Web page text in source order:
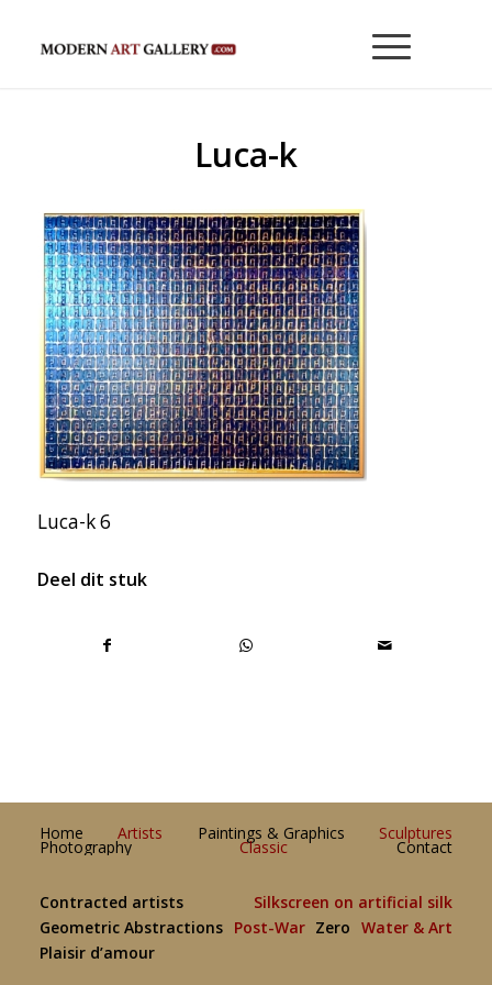
Luca-k
Luca-k 6
Deel dit stuk
Home Artists Paintings & Graphics Sculptures
Photography Classic Contact
Contracted artists
Silkscreen on artificial silk
Geometric Abstractions
Post-War Zero Water & Art
Plaisir d’amour